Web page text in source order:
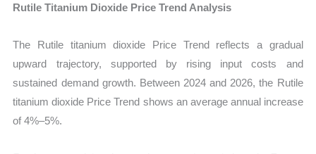
Rutile Titanium Dioxide Price Trend Analysis
The Rutile titanium dioxide Price Trend reflects a gradual
upward trajectory, supported by rising input costs and
sustained demand growth. Between 2024 and 2026, the Rutile
titanium dioxide Price Trend shows an average annual increase
of 4%–5%.